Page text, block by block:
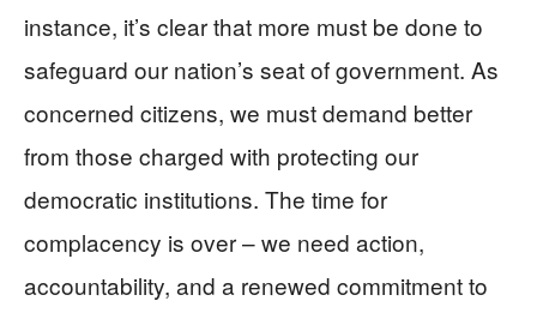
instance, it’s clear that more must be done to
safeguard our nation’s seat of government. As
concerned citizens, we must demand better
from those charged with protecting our
democratic institutions. The time for
complacency is over – we need action,
accountability, and a renewed commitment to